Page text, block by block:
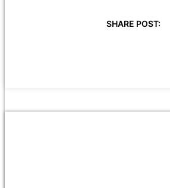
SHARE POST: